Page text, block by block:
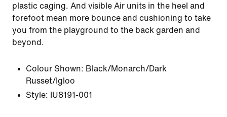
plastic caging. And visible Air units in the heel and
forefoot mean more bounce and cushioning to take
you from the playground to the back garden and
beyond.
Colour Shown: Black/Monarch/Dark
Russet/Igloo
Style: IU8191-001